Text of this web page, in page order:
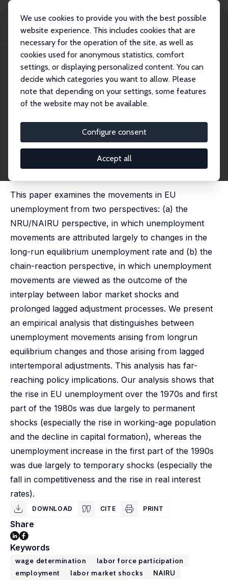
We use cookies to provide you with the best possible
website experience. This includes cookies that are
necessary for the operation of the site, as well as
cookies used for anonymous statistics, comfort
settings, or displaying personalized content. You can
decide which categories you want to allow. Please
note that depending on your settings, some features
of the website may not be available.
Configure consent
Accept all
Publications
IZA Discussion Papers
Unemployment in the European Union: A Dynamic Reappraisal
IZA Discussion Paper No. 531 July 2002
Unemployment in the
European Union: A Dynamic
Reappraisal
Hector Sala,
published in: Economic Modelling, 2003, 20 (2), 237-
This paper examines the movements in EU
unemployment from two perspectives: (a) the
NRU/NAIRU perspective, in which unemployment
movements are attributed largely to changes in the
long-run equilibrium unemployment rate and (b) the
chain-reaction perspective, in which unemployment
movements are viewed as the outcome of the
interplay between labor market shocks and
prolonged lagged adjustment processes. We present
an empirical analysis that distinguishes between
unemployment movements arising from longrun
equilibrium changes and those arising from lagged
intertemporal adjustments. This analysis has far-
reaching policy implications. Our analysis shows that
the rise in EU unemployment over the 1970s and first
part of the 1980s was due largely to permanent
shocks (especially the rise in working-age population
and the decline in capital formation), whereas the
unemployment increase in the first part of the 1990s
was due largely to temporary shocks (especially the
fall in competitiveness and the rise in real interest
rates).
DOWNLOAD CITE PRINT
Share
Keywords
wage determination
labor force participation
employment
labor market shocks
NAIRU